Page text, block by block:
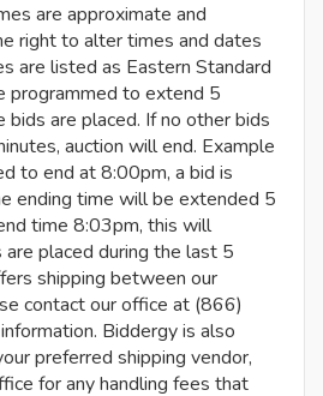
are approximate and
right to alter times and dates
are listed as Eastern Standard
programmed to extend 5
bids are placed. If no other bids
auction will end. Example
to end at 8:00pm, a bid is
ending time will be extended 5
time 8:03pm, this will
placed during the last 5
shipping between our
contact our office at (866)
Biddergy is also
preferred shipping vendor,
for any handling fees that